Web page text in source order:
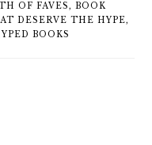
OF FAVES, BOOK
DESERVE THE HYPE,
BOOKS